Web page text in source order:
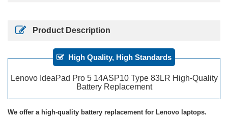
Product Description
High Quality, High Standards
Lenovo IdeaPad Pro 5 14ASP10 Type 83LR High-Quality
Battery Replacement
We offer a high-quality battery replacement for Lenovo laptops.